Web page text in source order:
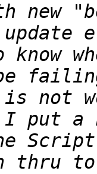
new
update
be
is
I put a
thru